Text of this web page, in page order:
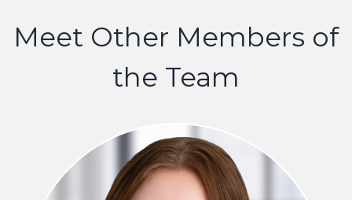
Meet Other Members of
the Team